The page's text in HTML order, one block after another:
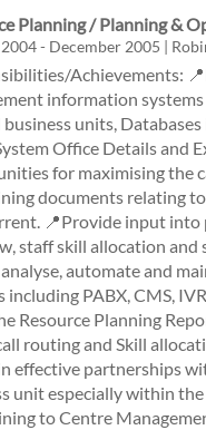
Planning / Planning &
- December 2005 |
Achievements:
information
units,
Office Details and
for maximising the
documents relating
📍Provide input into
staff skill allocation and
automate and
including PABX, CMS,
Resource Planning
routing and Skill
effective partnerships
unit especially within
to Centre